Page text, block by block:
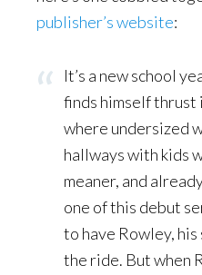
publisher’s website:
It’s a new school
finds himself thrust
where undersized
hallways with kids
meaner, and
one of this debut
to have Rowley,
the ride. But when